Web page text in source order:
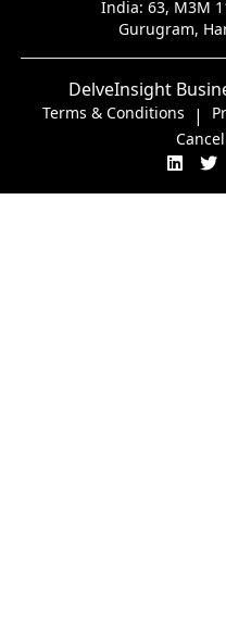
India: 63, M3M
Gurugram,
DelveInsight
Terms & Conditions |